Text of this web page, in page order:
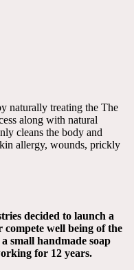
naturally treating the The
along with natural
cleans the body and
allergy, wounds, prickly
decided to launch a
well being of the
small handmade soap
for 12 years.